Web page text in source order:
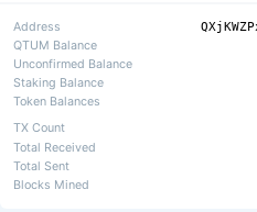
Address
QTUM Balance
Unconfirmed Balance
Staking Balance
Token Balances
TX Count
Total Received
Total Sent
Blocks Mined